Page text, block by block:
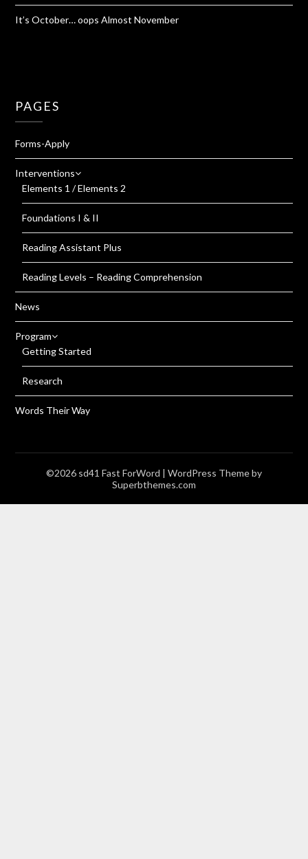
It’s October… oops Almost November
PAGES
Forms-Apply
Interventions
Elements 1 / Elements 2
Foundations I & II
Reading Assistant Plus
Reading Levels – Reading Comprehension
News
Program
Getting Started
Research
Words Their Way
©2026 sd41 Fast ForWord | WordPress Theme by
Superbthemes.com